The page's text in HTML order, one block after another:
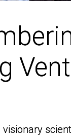
visionary
visionary